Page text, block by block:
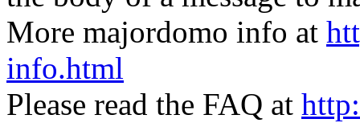
More majordomo info at
info.html
Please read the FAQ at